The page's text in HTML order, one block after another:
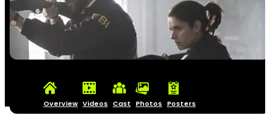
Overview Videos Cast Photos Posters